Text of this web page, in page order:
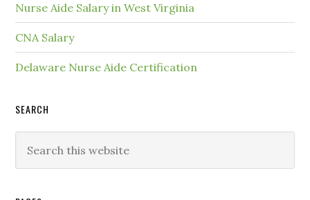
Nurse Aide Salary in West Virginia
CNA Salary
Delaware Nurse Aide Certification
SEARCH